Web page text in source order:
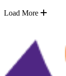
Load More